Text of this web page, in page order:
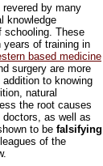
revered by many
knowledge
schooling. These
years of training in
based medicine
surgery are more
to knowing
natural
the root causes
doctors, as well as
to be falsifying
of the